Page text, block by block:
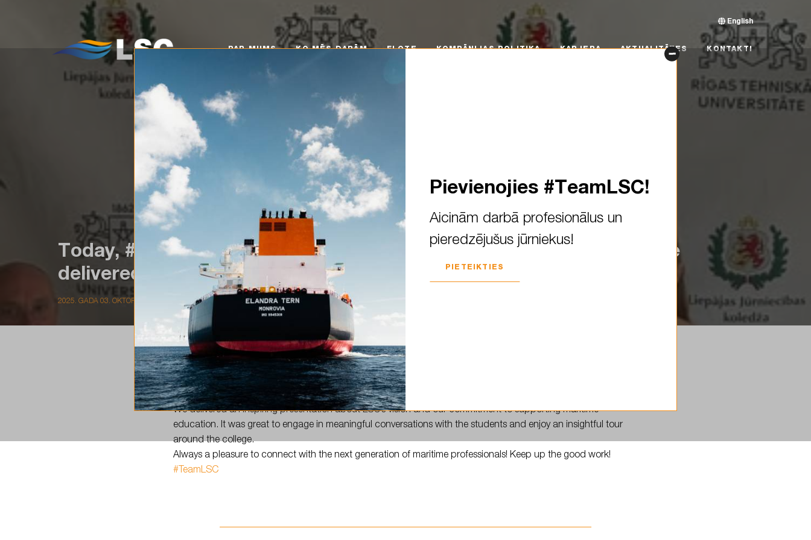
KO MĒS DARĀM FLOTE KOMPĀNIJAS POLITIKA KARJERA KONTAKTI
English
PAR MUMS KO MĒS DARĀM FLOTE KOMPĀNIJAS POLITIKA KARJERA AKTUALITĀTES KONTAKTI
Today, #TeamLSC visited Liepāja to meet future seafarers at @! We
delivered an inspiring…
2025. GADA 03. OKTORBRIS
Today, #TeamLSC
visited Liepāja to meet future seafarers at @ljk.lv!
We delivered an inspiring presentation about LSC’s vision and our commitment to supporting maritime
education. It was great to engage in meaningful conversations with the students and enjoy an insightful tour
around the college.
Always a pleasure to connect with the next generation of maritime professionals! Keep up the good work!
#TeamLSC
Pievienojies #TeamLSC!
Aicinām darbā profesionālus un
pieredzējušus jūrniekus!
PIETEIKTIES